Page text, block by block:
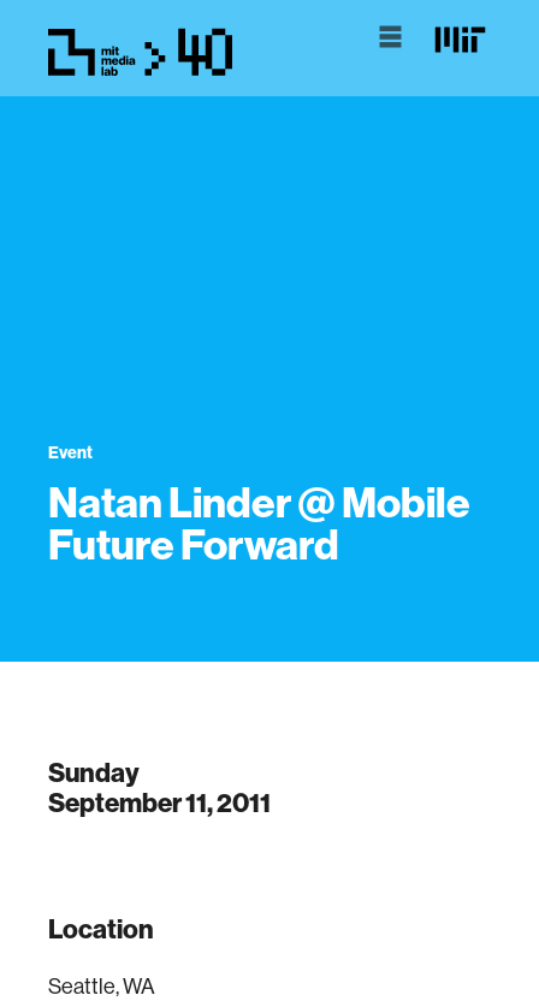
Event
Natan Linder @ Mobile
Future Forward
Sunday
September 11, 2011
Location
Seattle, WA